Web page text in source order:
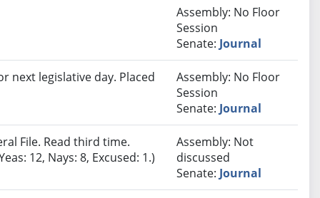
Assembly: No Floor
Session
Senate: Journal
next legislative day. Placed
Assembly: No Floor
Session
Senate: Journal
File. Read third time.
12, Nays: 8, Excused: 1.)
Assembly: Not
discussed
Senate: Journal